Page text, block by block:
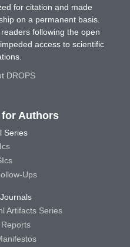
for citation and made
on a permanent basis.
following the open
access to scientific
DROPS
Authors
Series
Ups
Artifacts Series